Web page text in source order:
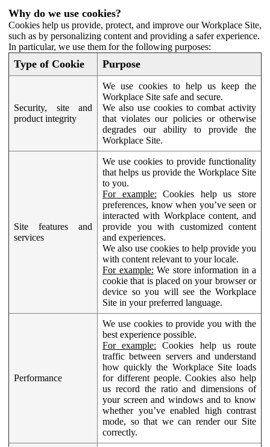
Why do we use cookies?
Cookies help us provide, protect, and improve our Workplace Site,
such as by personalizing content and providing a safer experience.
In particular, we use them for the following purposes:
Type of Cookie Purpose
Security, site and
product integrity
We use cookies to help us keep the
Workplace Site safe and secure.
We also use cookies to combat activity
that violates our policies or otherwise
degrades our ability to provide the
Workplace Site.
Site features and
services
We use cookies to provide functionality
that helps us provide the Workplace Site
to you.
For example: Cookies help us store
preferences, know when you’ve seen or
interacted with Workplace content, and
provide you with customized content
and experiences.
We also use cookies to help provide you
with content relevant to your locale.
For example: We store information in a
cookie that is placed on your browser or
device so you will see the Workplace
Site in your preferred language.
Performance
We use cookies to provide you with the
best experience possible.
For example: Cookies help us route
traffic between servers and understand
how quickly the Workplace Site loads
for different people. Cookies also help
us record the ratio and dimensions of
your screen and windows and to know
whether you’ve enabled high contrast
mode, so that we can render our Site
correctly.